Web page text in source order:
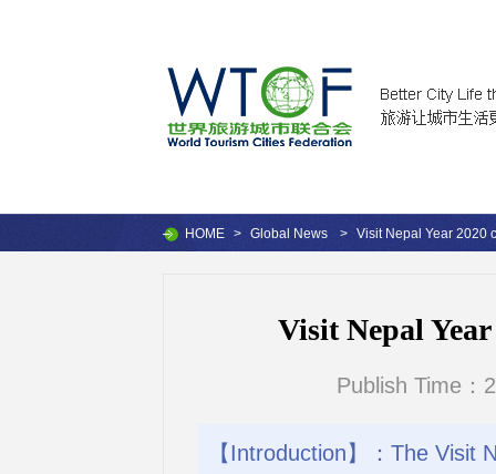
HOME > Global News > Visit Nepal Year 2020
Visit Nepal
Publish Time：
【Introduction】：The Visit